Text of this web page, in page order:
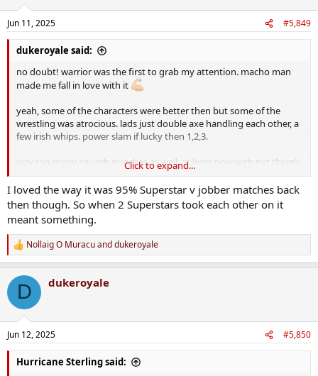
s
:
Jun 11, 2025 #5,849
dukeroyale said:
no doubt! warrior was the first to grab my attention. macho man
made me fall in love with it
yeah, some of the characters were better then but some of the
wrestling was atrocious. lads just double axe handling each other, a
few irish whips. power slam if lucky then 1,2,3.
way too many squash matches as well. at least now with nxt there’s
something on the line rather than some jabroni falling foul of vince
and being told move it or lose it.
the pg era wasn’t the best but they half seem to have learned their
mistakes and let the violence run a bit now. lol, there’s some who
came up through cena PG and were probably horrified when lesnar
drew claret from orton, having never seen it before.
maven has a good “behind the wrestling” style page on youtube.
checked out one a while back where he has foley rate the pain from
various weapons. foley is candid enough through it all but says he’s
the luckiest fella ever tje actually still have all his faculties after the
abuse he put himself through. he has an interesting take on the
steel chair shots and specifically the one where the rock kept
battering him while in cuffs.
Click to expand...
I loved the way it was 95% Superstar v jobber matches back
then though. So when 2 Superstars took each other on it
meant something.
R
e
c
i
s
:
Nollaig O Muracuanddukeroyale
D dukeroyale
Jun 12, 2025 #5,850
Hurricane Sterling said: